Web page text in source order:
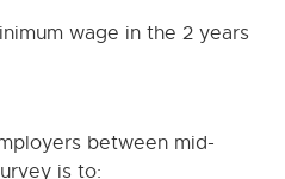
wage in the 2 years
between mid-
is to: